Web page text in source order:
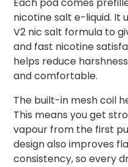
Each pod comes
nicotine salt e-liquid. It
V2 nic salt formula to
and fast nicotine
helps reduce
and comfortable.
The built-in mesh coil
This means you get
vapour from the first
design also improves
consistency, so every